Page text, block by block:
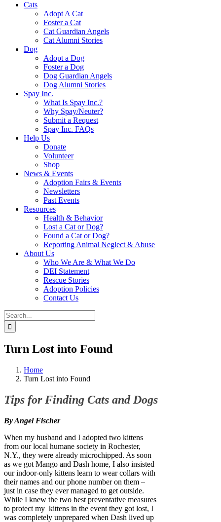
Cats
Adopt A Cat
Foster a Cat
Cat Guardian Angels
Cat Alumni Stories
Dog
Adopt a Dog
Foster a Dog
Dog Guardian Angels
Dog Alumni Stories
Spay Inc.
What Is Spay Inc.?
Why Spay/Neuter?
Submit a Request
Spay Inc. FAQs
Help Us
Donate
Volunteer
Shop
News & Events
Adoption Fairs & Events
Newsletters
Past Events
Resources
Health & Behavior
Lost a Cat or Dog?
Found a Cat or Dog?
Reporting Animal Neglect & Abuse
About Us
Who We Are & What We Do
DEI Statement
Rescue Stories
Adoption Policies
Contact Us
Search
for:
Turn Lost into Found
Home
Turn Lost into Found
Tips for Finding Cats and Dogs
By Angel Fischer
When my husband and I adopted two kittens
from our local humane society in Rochester,
N.Y., they were already microchipped. As soon
as we got Mango and Dash home, I also insisted
our indoor-only kittens learn to wear collars with
their names and our phone number on them –
just in case they ever managed to get outside.
While I knew the two best preventative measures
to protect my kittens in the event they got lost, I
was completely unprepared when Dash lived up